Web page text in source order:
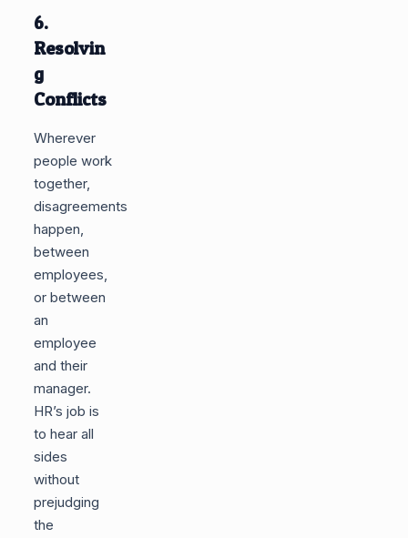
6.
Resolvin
g
Conflicts
Wherever
people work
together,
disagreements
happen,
between
employees,
or between
an
employee
and their
manager.
HR’s job is
to hear all
sides
without
prejudging
the